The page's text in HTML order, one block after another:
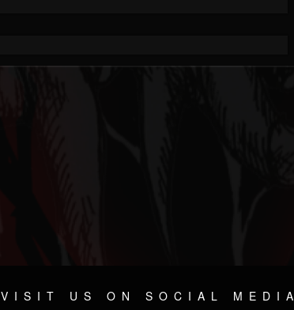
VISIT US ON SOCIAL MEDIA